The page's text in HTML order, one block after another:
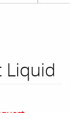
Liquid